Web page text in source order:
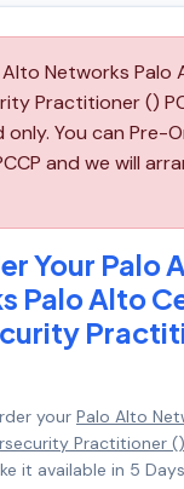
Alto Networks Palo
Practitioner ()
only. You can Pre-
and we will
Your Palo
Palo Alto
your Palo Alto
Practitioner ()
it available in 5